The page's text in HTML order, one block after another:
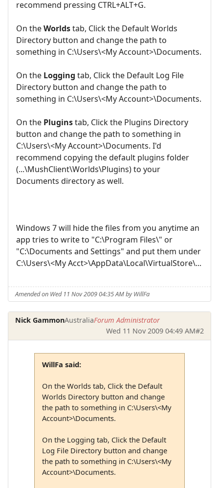
recommend pressing CTRL+ALT+G.
On theWorldstab, Click the Default Worlds
Directory button and change the path to
something in C:\Users\<My Account>\Documents.
On the Logging tab, Click the Default Log File
Directory button and change the path to
something in C:\Users\<My Account>\Documents.
On the Pluginstab, Click the Plugins Directory
button and change the path to something in
C:\Users\<My Account>\Documents. I'd
recommend copying the default plugins folder
(...\MushClient\Worlds\Plugins) to your
Documents directory as well.
Windows 7 will hide the files from you anytime an
app tries to write to "C:\Program Files\" or
"C:\Documents and Settings" and put them under
C:\Users\<My Acct>\AppData\Local\VirtualStore\...
Amended on Wed 11 Nov 2009 04:35 AM by WillFa
Nick GammonAustraliaForum Administrator
Wed 11 Nov 2009 04:49 AM#2
WillFa said:
On the Worlds tab, Click the Default
Worlds Directory button and change
the path to something in C:\Users\<My
Account>\Documents.
On the Logging tab, Click the Default
Log File Directory button and change
the path to something in C:\Users\<My
Account>\Documents.